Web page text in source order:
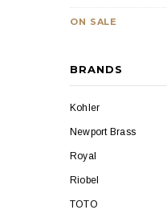
ON SALE
BRANDS
Kohler
Newport Brass
Royal
Riobel
TOTO